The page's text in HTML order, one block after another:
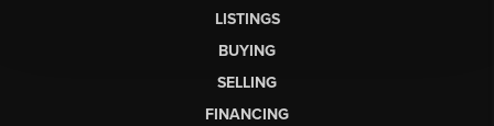
LISTINGS
BUYING
SELLING
FINANCING